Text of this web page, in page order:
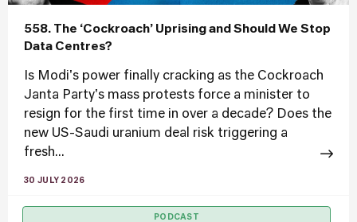
558. The ‘Cockroach’ Uprising and Should We Stop
Data Centres?
Is Modi's power finally cracking as the Cockroach
Janta Party's mass protests force a minister to
resign for the first time in over a decade? Does the
new US-Saudi uranium deal risk triggering a
fresh...
30 JULY 2026
PODCAST